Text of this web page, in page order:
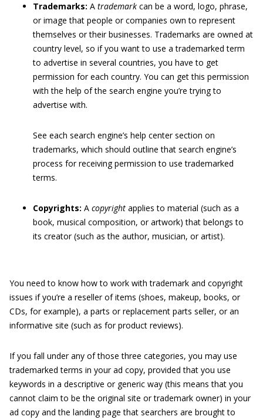
Trademarks: A trademark can be a word, logo, phrase,
or image that people or companies own to represent
themselves or their businesses. Trademarks are owned at
country level, so if you want to use a trademarked term
to advertise in several countries, you have to get
permission for each country. You can get this permission
with the help of the search engine you’re trying to
advertise with.
See each search engine’s help center section on
trademarks, which should outline that search engine’s
process for receiving permission to use trademarked
terms.
Copyrights: A copyright applies to material (such as a
book, musical composition, or artwork) that belongs to
its creator (such as the author, musician, or artist).
You need to know how to work with trademark and copyright
issues if you’re a reseller of items (shoes, makeup, books, or
CDs, for example), a parts or replacement parts seller, or an
informative site (such as for product reviews).
If you fall under any of those three categories, you may use
trademarked terms in your ad copy, provided that you use
keywords in a descriptive or generic way (this means that you
cannot claim to be the original site or trademark owner) in your
ad copy and the landing page that searchers are brought to